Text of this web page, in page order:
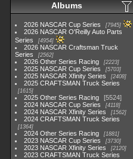
Albums
2026 NASCAR Cup Series 7945
2026 NASCAR O'Reilly Auto Parts
Series
4954
2026 NASCAR Craftsman Truck
Series
2562
2026 Other Series Racing 2223
2025 NASCAR Cup Series 5703
2025 NASCAR Xfinity Series 2408
2025 CRAFTSMAN Truck Series
1615
2025 Other Series Racing
5524
2024 NASCAR Cup Series
4118
2024 NASCAR Xfinity Series 1562
2024 CRAFTSMAN Truck Series
1364
2024 Other Series Racing 1881
2023 NASCAR Cup Series 3730
2023 NASCAR Xfinity Series 2120
2023 CRAFTSMAN Truck Series